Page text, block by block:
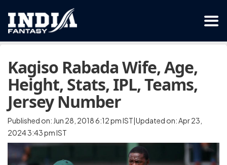
Kagiso Rabada Wife, Age,
Height, Stats, IPL, Teams,
Jersey Number
Published on: Jun 28, 2018 6:12 pm IST|Updated on: Apr 23,
2024 3:43 pm IST